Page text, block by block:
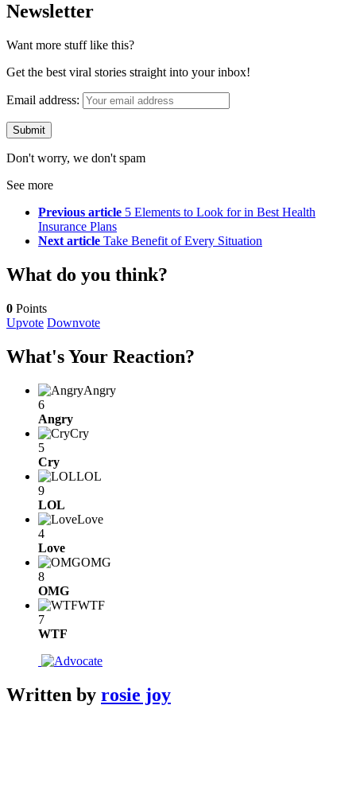
Newsletter
Want more stuff like this?
Get the best viral stories straight into your inbox!
Email address:
Don't worry, we don't spam
See more
Previous article 5 Elements to Look for in Best Health
Insurance Plans
Next article Take Benefit of Every Situation
What do you think?
0 Points
Upvote Downvote
What's Your Reaction?
Angry
6
Angry
Cry
5
Cry
LOL
9
LOL
Love
4
Love
OMG
8
OMG
WTF
7
WTF
Written by rosie joy